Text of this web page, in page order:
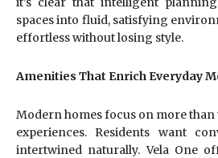
spaces into fluid, satisfying
effortless without losing style.
Amenities That Enrich Everyday
Modern homes focus on more
experiences. Residents want
intertwined naturally. Vela One